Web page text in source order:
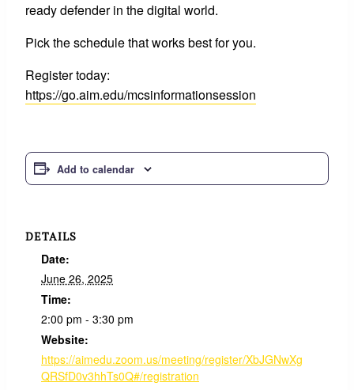
ready defender in the digital world.
Pick the schedule that works best for you.
Register today:
https://go.aim.edu/mcsinformationsession
Add to calendar
DETAILS
Date:
June 26, 2025
Time:
2:00 pm - 3:30 pm
Website:
https://aimedu.zoom.us/meeting/register/XbJGNwXg
QRSfD0v3hhTs0Q#/registration